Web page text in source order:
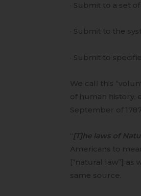
· Submit to a set
· Submit to the
· Submit to
We call this
of human history,
September of
“[T]he laws of
Americans to
[“natural law”] as
same source.